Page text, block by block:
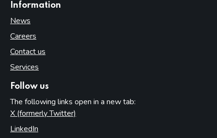
Information
News
Careers
Contact us
Services
Follow us
The following links open in a new tab:
X (formerly Twitter)
LinkedIn